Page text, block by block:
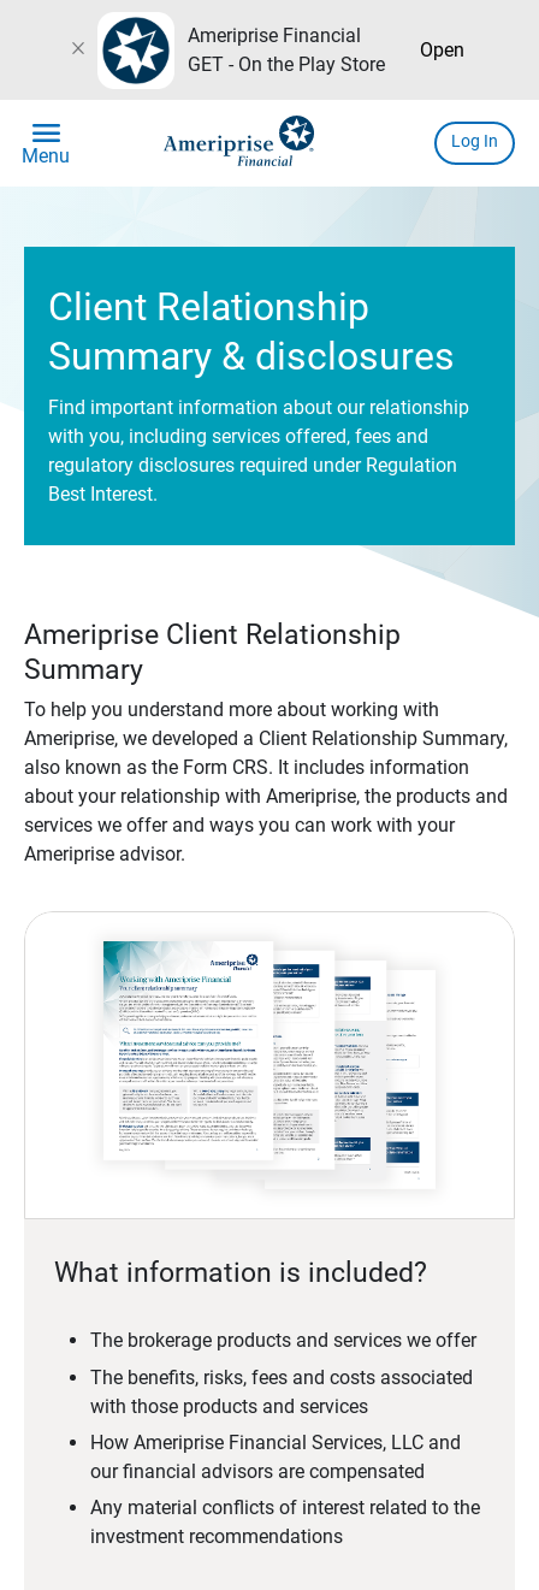
close
Ameriprise Financial
GET - On the Play Store
Open
menu
Menu
Log In
Client Relationship
Summary & disclosures
Find important information about our relationship
with you, including services offered, fees and
regulatory disclosures required under Regulation
Best Interest.
Ameriprise Client Relationship
Summary
To help you understand more about working with
Ameriprise, we developed a Client Relationship Summary,
also known as the Form CRS. It includes information
about your relationship with Ameriprise, the products and
services we offer and ways you can work with your
Ameriprise advisor.
What information is included?
The brokerage products and services we offer
The benefits, risks, fees and costs associated
with those products and services
How Ameriprise Financial Services, LLC and
our financial advisors are compensated
Any material conflicts of interest related to the
investment recommendations